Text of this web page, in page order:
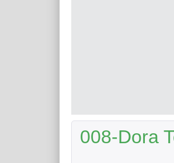
008-Dora